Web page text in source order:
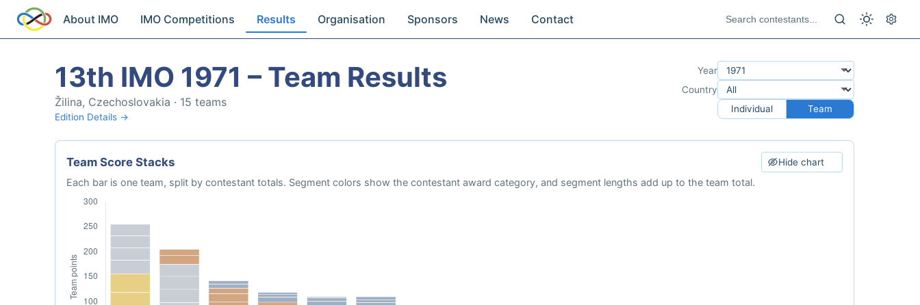
About IMO IMO Competitions Results Organisation Sponsors News Contact
13th IMO 1971 – Team Results
Žilina, Czechoslovakia · 15 teams
Edition Details →
Year
Country
Individual
Team
Team Score Stacks Hide chart
Each bar is one team, split by contestant totals. Segment colors show the contestant award category, and segment lengths add up to the team total.